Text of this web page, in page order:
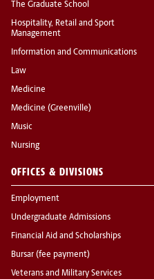
The Graduate School
Hospitality, Retail and Sport
Management
Information and Communications
Law
Medicine
Medicine (Greenville)
Music
Nursing
OFFICES & DIVISIONS
Employment
Undergraduate Admissions
Financial Aid and Scholarships
Bursar (fee payment)
Veterans and Military Services